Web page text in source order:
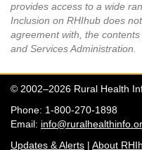
provides access to a wide
Inclusion on RHIhub does
agreement with, the
and Services Administration.
© 2002–2026 Rural Health
Phone: 1-800-270-1898
Email:
Updates & Alerts | About